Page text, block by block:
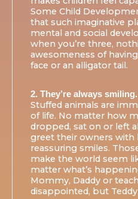
Some Child
that such imaginative
mental and social
when you’re three,
awesomeness of having
face or an alligator tail.
2. They’re always smiling.
Stuffed animals are
of life. No matter how
dropped, sat on or left
greet their owners with
reassuring smiles.
make the world seem
matter what’s
Mommy, Daddy or
disappointed, but